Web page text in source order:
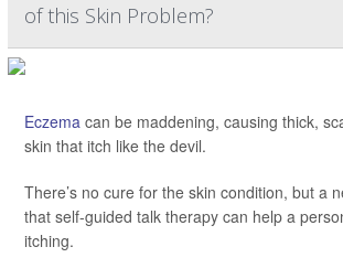
of this Skin Problem?
Eczema can be maddening, causing thick,
skin that itch like the devil.
There’s no cure for the skin condition, but a
that self-guided talk therapy can help a
itching.